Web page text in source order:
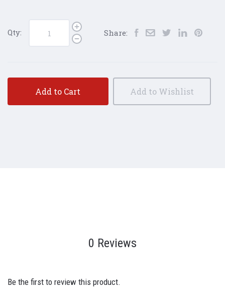
Qty: Share:
Add to Cart Add to Wishlist
0 Reviews
Be the first to review this product.